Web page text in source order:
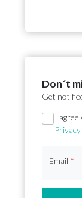
Don´t
Get
Section
I
Email *